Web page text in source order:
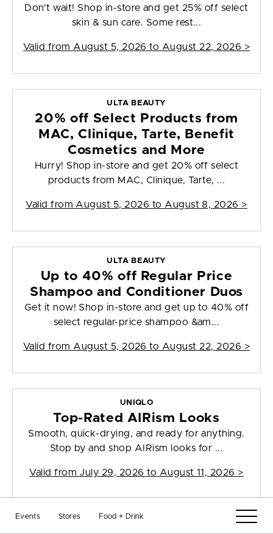
Events Stores Food + Drink
Don't wait! Shop in-store and get 25% off select
skin & sun care. Some rest...
Valid from August 5, 2026 to August 22, 2026 >
ULTA BEAUTY
20% off Select Products from
MAC, Clinique, Tarte, Benefit
Cosmetics and More
Hurry! Shop in-store and get 20% off select
products from MAC, Clinique, Tarte, ...
Valid from August 5, 2026 to August 8, 2026 >
ULTA BEAUTY
Up to 40% off Regular Price
Shampoo and Conditioner Duos
Get it now! Shop in-store and get up to 40% off
select regular-price shampoo &am...
Valid from August 5, 2026 to August 22, 2026 >
UNIQLO
Top-Rated AIRism Looks
Smooth, quick-drying, and ready for anything.
Stop by and shop AIRism looks for ...
Valid from July 29, 2026 to August 11, 2026 >